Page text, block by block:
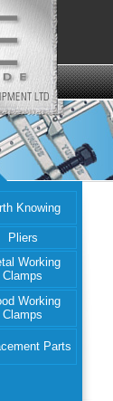
Knowing
Pliers
Working
Clamps
Working
Clamps
Parts